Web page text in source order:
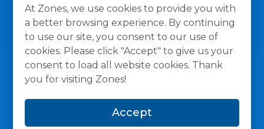
At Zones, we use cookies to provide you with
a better browsing experience. By continuing
to use our site, you consent to our use of
cookies. Please click "Accept" to give us your
consent to load all website cookies. Thank
you for visiting Zones!
Accept